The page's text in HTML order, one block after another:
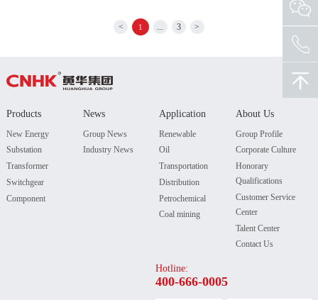
< 1 ... 3 >
Products
New Energy
Substation
Transformer
Switchgear
Component
News
Group News
Industry News
Application
Renewable
Oil
Transportation
Distribution
Petrochemical
Coal mining
About Us
Group Profile
Corporate Culture
Honorary
Qualifications
Customer Service
Center
Talent Center
Contact Us
Hotline:
400-666-0005